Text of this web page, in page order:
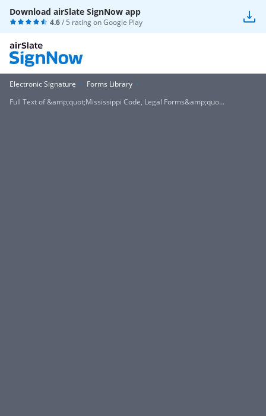
Download airSlate SignNow app
4.6/ 5 rating onGoogle Play
Electronic Signature
Forms Library
Full Text of &amp;quot;Mississippi Code, Legal Forms&amp;quo...